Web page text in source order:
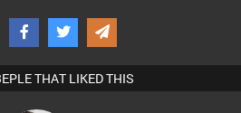
THAT LIKED THIS